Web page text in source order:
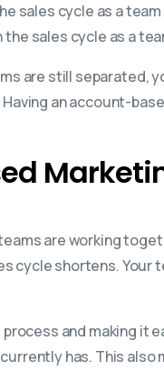
sales cycle as a team
sales cycle as a
are still separated,
an account-
are working
cycle shortens.
and making it
has. This